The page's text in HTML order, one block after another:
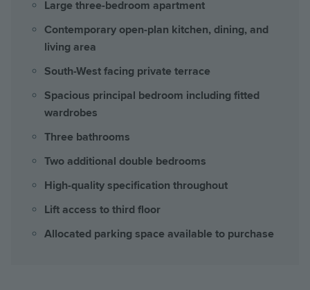
Large three-bedroom apartment
Contemporary open-plan kitchen, dining, and
living area
South-West facing private terrace
Spacious principal bedroom including fitted
wardrobes
Three bathrooms
Two additional double bedrooms
High-quality specification throughout
Lift access to third floor
Allocated parking space available to purchase